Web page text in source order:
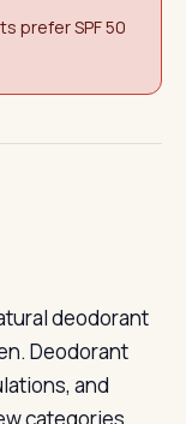
prefer SPF 50
deodorant
Deodorant
and